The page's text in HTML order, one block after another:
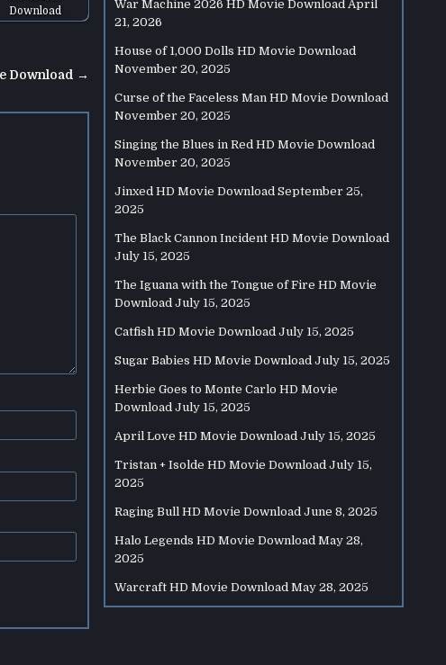
Download
Download →
War Machine 2026 HD Movie Download April
21, 2026
House of 1,000 Dolls HD Movie Download
November 20, 2025
Curse of the Faceless Man HD Movie Download
November 20, 2025
Singing the Blues in Red HD Movie Download
November 20, 2025
Jinxed HD Movie Download September 25,
2025
The Black Cannon Incident HD Movie Download
July 15, 2025
The Iguana with the Tongue of Fire HD Movie
Download July 15, 2025
Catfish HD Movie Download July 15, 2025
Sugar Babies HD Movie Download July 15, 2025
Herbie Goes to Monte Carlo HD Movie
Download July 15, 2025
April Love HD Movie Download July 15, 2025
Tristan + Isolde HD Movie Download July 15,
2025
Raging Bull HD Movie Download June 8, 2025
Halo Legends HD Movie Download May 28,
2025
Warcraft HD Movie Download May 28, 2025